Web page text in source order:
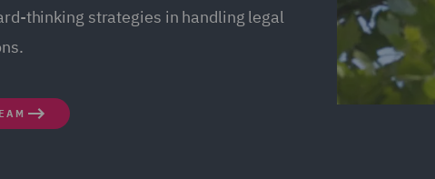
thinking strategies in handling legal